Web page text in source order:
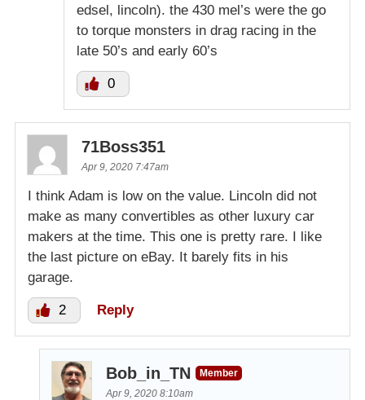
edsel, lincoln). the 430 mel’s were the go
to torque monsters in drag racing in the
late 50’s and early 60’s
0
71Boss351
Apr 9, 2020 7:47am
I think Adam is low on the value. Lincoln did not
make as many convertibles as other luxury car
makers at the time. This one is pretty rare. I like
the last picture on eBay. It barely fits in his
garage.
2 Reply
Bob_in_TN
Member
Apr 9, 2020 8:10am